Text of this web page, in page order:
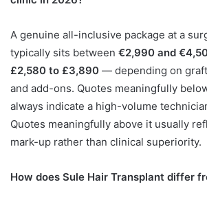
A genuine all-inclusive package at a
typically sits between €2,990 and
£2,580 to £3,890 — depending on
and add-ons. Quotes meaningfully
always indicate a high-volume
Quotes meaningfully above it usually
mark-up rather than clinical superiority.
How does Sule Hair Transplant differ